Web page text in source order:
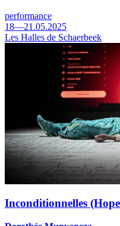
performance
18—21.05.2025
Les Halles de Schaerbeek
Inconditionnelles